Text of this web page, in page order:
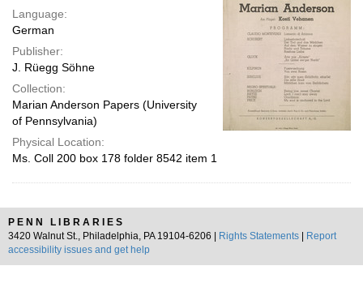
Language:
German
Publisher:
J. Rüegg Söhne
Collection:
Marian Anderson Papers (University
of Pennsylvania)
Physical Location:
Ms. Coll 200 box 178 folder 8542 item 1
PENN LIBRARIES
3420 Walnut St., Philadelphia, PA 19104-6206 |
Rights Statements
Report
accessibility issues and get help